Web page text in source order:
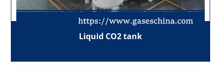
Liquid CO2 tank